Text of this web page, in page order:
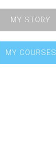
MY STORY
MY COURSES